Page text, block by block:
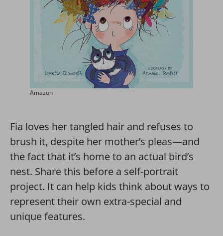
Amazon
Fia loves her tangled hair and refuses to
brush it, despite her mother’s pleas—and
the fact that it’s home to an actual bird’s
nest. Share this before a self-portrait
project. It can help kids think about ways to
represent their own extra-special and
unique features.